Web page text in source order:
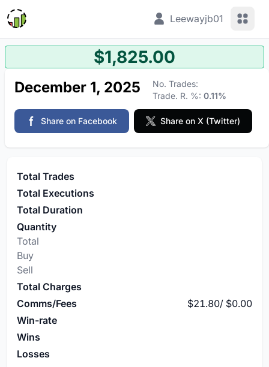
Leewayjb01 View
$1,825.00
December 1, 2025
No. Trades:
Trade. R. %: 0.11%
Share on Facebook Share on X (Twitter)
Total Trades
Total Executions
Total Duration
Quantity
Total
Buy
Sell
Total Charges
Comms/Fees
$21.80/ $0.00
Win-rate
Wins
Losses